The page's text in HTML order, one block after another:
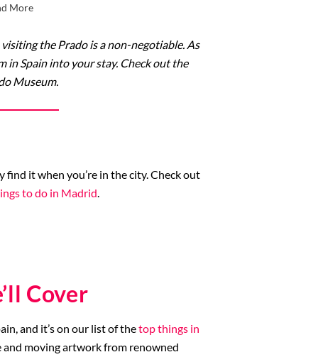
More
the Prado is a non-negotiable. As
in Spain into your stay. Check out the
Museum.
it when you’re in the city. Check out
to do in Madrid
Cover
and it’s on our list of thetop things in
moving artwork from renowned